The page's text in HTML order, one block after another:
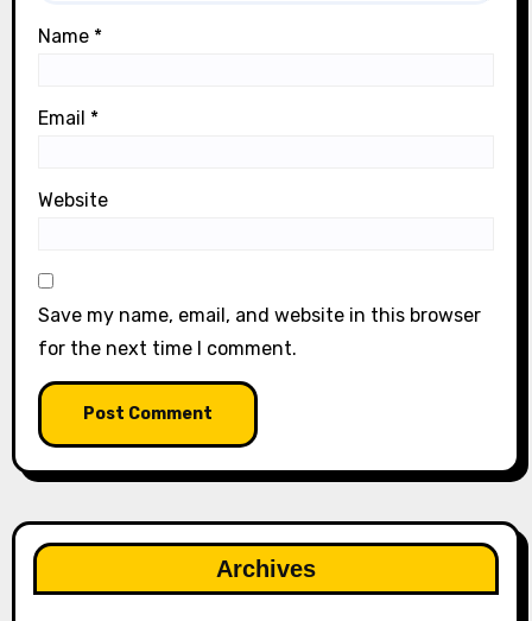
Name *
Email *
Website
Save my name, email, and website in this browser
for the next time I comment.
Archives